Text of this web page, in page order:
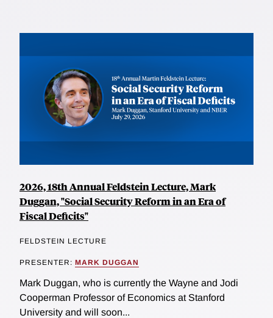
2026, 18th Annual Feldstein Lecture, Mark
Duggan, "Social Security Reform in an Era of
Fiscal Deficits"
FELDSTEIN LECTURE
PRESENTER: MARK DUGGAN
Mark Duggan, who is currently the Wayne and Jodi
Cooperman Professor of Economics at Stanford
University and will soon...